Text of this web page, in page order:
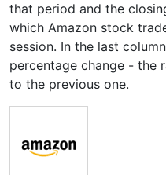
that period and the
which Amazon stock
session. In the last
percentage change - the
to the previous one.